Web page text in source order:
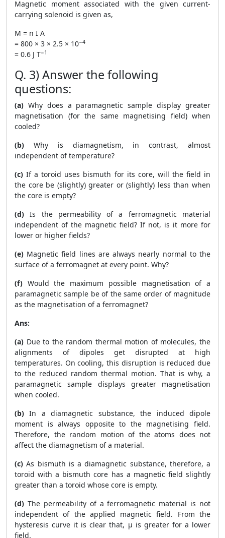
Magnetic moment associated with the given current-
carrying solenoid is given as,
M = n I A
= 800 × 3 × 2.5 × 10−4
= 0.6 J T−1
Q. 3) Answer the following
questions:
(a) Why does a paramagnetic sample display greater
magnetisation (for the same magnetising field) when
cooled?
(b) Why is diamagnetism, in contrast, almost
independent of temperature?
(c) If a toroid uses bismuth for its core, will the field in
the core be (slightly) greater or (slightly) less than when
the core is empty?
(d) Is the permeability of a ferromagnetic material
independent of the magnetic field? If not, is it more for
lower or higher fields?
(e) Magnetic field lines are always nearly normal to the
surface of a ferromagnet at every point. Why?
(f) Would the maximum possible magnetisation of a
paramagnetic sample be of the same order of magnitude
as the magnetisation of a ferromagnet?
Ans:
(a) Due to the random thermal motion of molecules, the
alignments of dipoles get disrupted at high
temperatures. On cooling, this disruption is reduced due
to the reduced random thermal motion. That is why, a
paramagnetic sample displays greater magnetisation
when cooled.
(b) In a diamagnetic substance, the induced dipole
moment is always opposite to the magnetising field.
Therefore, the random motion of the atoms does not
affect the diamagnetism of a material.
(c) As bismuth is a diamagnetic substance, therefore, a
toroid with a bismuth core has a magnetic field slightly
greater than a toroid whose core is empty.
(d) The permeability of a ferromagnetic material is not
independent of the applied magnetic field. From the
hysteresis curve it is clear that, μ is greater for a lower
field.